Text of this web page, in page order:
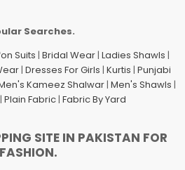
Searches.
Suits | Bridal Wear| Ladies Shawls |
| Dresses For Girls | Kurtis | Punjabi
Kameez Shalwar| Men's Shawls |
| Plain Fabric| Fabric By Yard
SITE IN PAKISTAN FOR
FASHION.